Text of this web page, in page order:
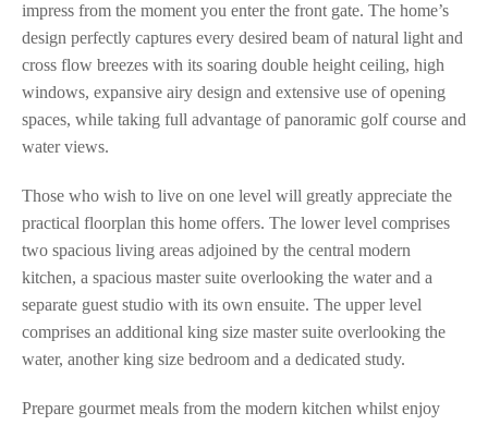
impress from the moment you enter the front gate. The home’s
design perfectly captures every desired beam of natural light and
cross flow breezes with its soaring double height ceiling, high
windows, expansive airy design and extensive use of opening
spaces, while taking full advantage of panoramic golf course and
water views.
Those who wish to live on one level will greatly appreciate the
practical floorplan this home offers. The lower level comprises
two spacious living areas adjoined by the central modern
kitchen, a spacious master suite overlooking the water and a
separate guest studio with its own ensuite. The upper level
comprises an additional king size master suite overlooking the
water, another king size bedroom and a dedicated study.
Prepare gourmet meals from the modern kitchen whilst enjoy